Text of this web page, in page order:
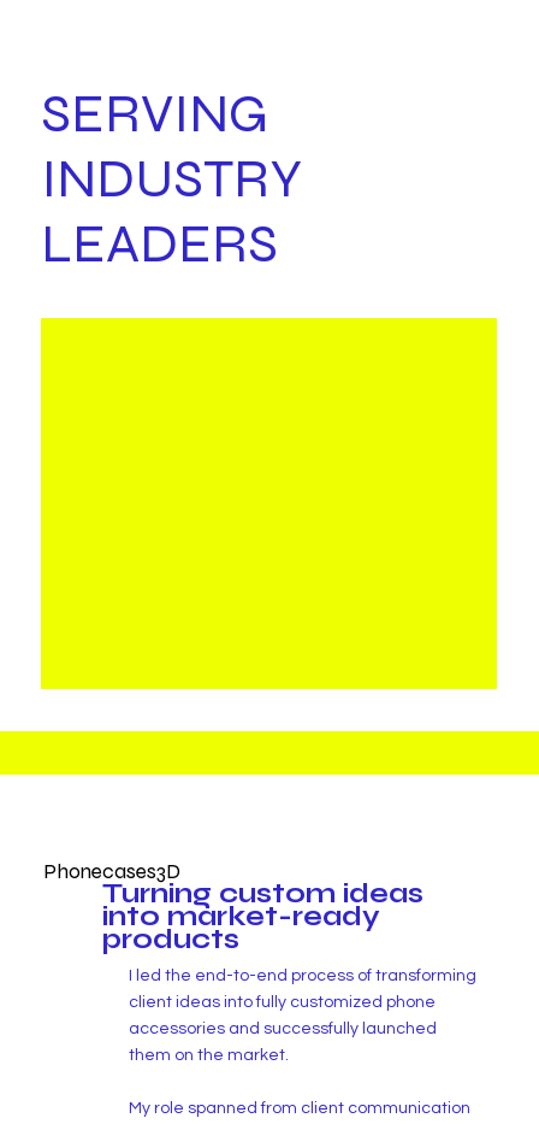
SERVING
INDUSTRY
LEADERS
Phonecases3D
Turning custom ideas
into market-ready
products
I led the end-to-end process of transforming
client ideas into fully customized phone
accessories and successfully launched
them on the market.
My role spanned from client communication